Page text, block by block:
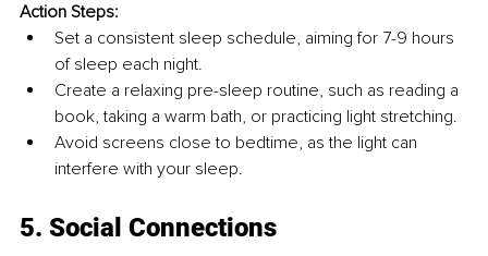
Action Steps:
Set a consistent sleep schedule, aiming for 7-9 hours
of sleep each night.
Create a relaxing pre-sleep routine, such as reading a
book, taking a warm bath, or practicing light stretching.
Avoid screens close to bedtime, as the light can
interfere with your sleep.
5. Social Connections